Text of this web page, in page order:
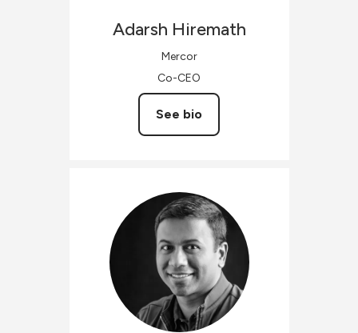
Adarsh Hiremath
Mercor
Co-CEO
See bio